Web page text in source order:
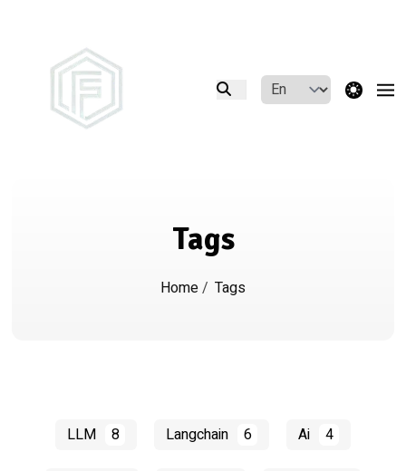
theme switcher
Tags
Home/ Tags
LLM 8 Langchain 6 Ai 4